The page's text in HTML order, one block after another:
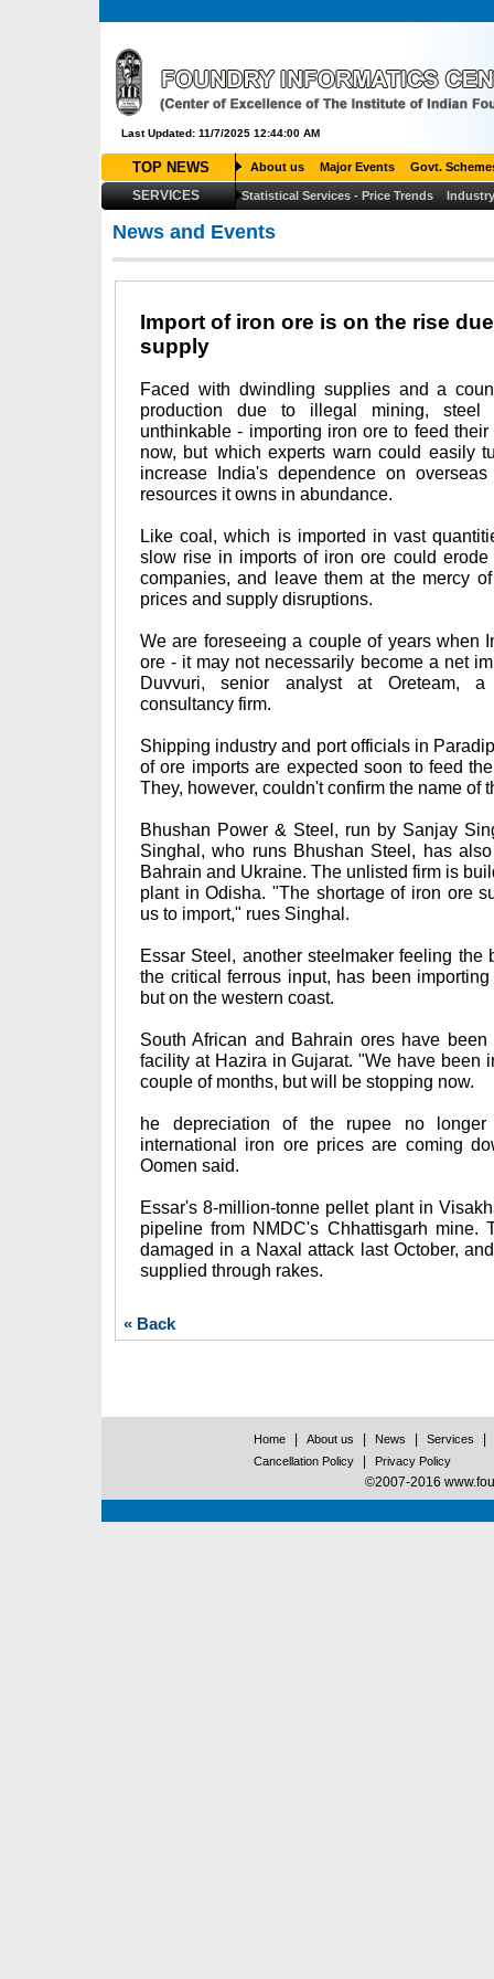
Last Updated: 11/7/2025 12:44:00 AM
TOP NEWS About us Major Events Govt.
SERVICES Statistical Services - Price Trends
News and Events
Import of iron ore is on the rise
supply
Faced with dwindling supplies and a
production due to illegal mining, steel
unthinkable - importing iron ore to feed
now, but which experts warn could easily
increase India's dependence on
resources it owns in abundance.
Like coal, which is imported in vast
slow rise in imports of iron ore could
companies, and leave them at the mercy
prices and supply disruptions.
We are foreseeing a couple of years when
ore - it may not necessarily become a net
Duvvuri, senior analyst at Oreteam,
consultancy firm.
Shipping industry and port officials in
of ore imports are expected soon to feed
They, however, couldn't confirm the name of
Bhushan Power & Steel, run by Sanjay
Singhal, who runs Bhushan Steel, has
Bahrain and Ukraine. The unlisted firm is
plant in Odisha. "The shortage of iron ore
us to import," rues Singhal.
Essar Steel, another steelmaker feeling the
the critical ferrous input, has been
but on the western coast.
South African and Bahrain ores have
facility at Hazira in Gujarat. "We have been
couple of months, but will be stopping now.
he depreciation of the rupee no
international iron ore prices are coming
Oomen said.
Essar's 8-million-tonne pellet plant in
pipeline from NMDC's Chhattisgarh mine.
damaged in a Naxal attack last October,
supplied through rakes.
« Back
Home About us News Services
Cancellation Policy Privacy Policy
©2007-2016